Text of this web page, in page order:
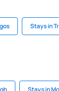
Stays in
Stays in